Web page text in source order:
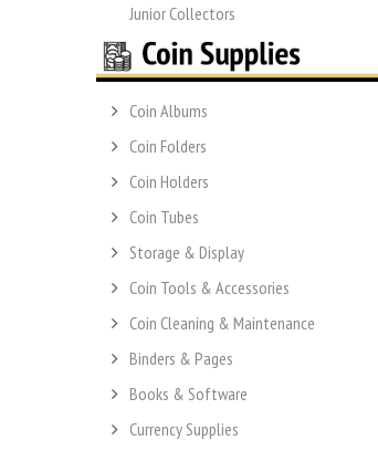
Junior Collectors
Coin Albums
Coin Folders
Coin Holders
Coin Tubes
Storage & Display
Coin Tools & Accessories
Coin Cleaning & Maintenance
Binders & Pages
Books & Software
Currency Supplies